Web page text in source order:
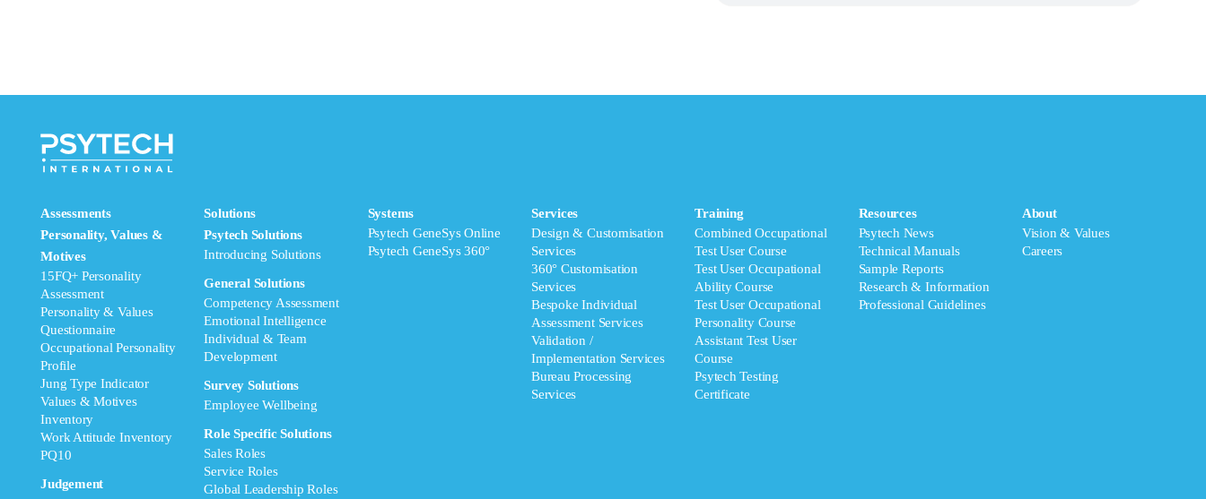
Assessments
Personality, Values &
Motives
15FQ+ Personality
Assessment
Personality & Values
Questionnaire
Occupational Personality
Profile
Jung Type Indicator
Values & Motives
Inventory
Work Attitude Inventory
PQ10
Judgement
Solutions
Psytech Solutions
Introducing Solutions
General Solutions
Competency Assessment
Emotional Intelligence
Individual & Team
Development
Survey Solutions
Employee Wellbeing
Role Specific Solutions
Sales Roles
Service Roles
Global Leadership Roles
Systems
Psytech GeneSys Online
Psytech GeneSys 360°
Services
Design & Customisation
Services
360° Customisation
Services
Bespoke Individual
Assessment Services
Validation /
Implementation Services
Bureau Processing
Services
Training
Combined Occupational
Test User Course
Test User Occupational
Ability Course
Test User Occupational
Personality Course
Assistant Test User
Course
Psytech Testing
Certificate
Resources
Psytech News
Technical Manuals
Sample Reports
Research & Information
Professional Guidelines
About
Vision & Values
Careers